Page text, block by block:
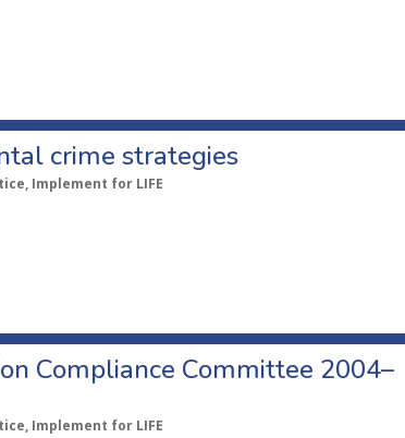
crime strategies
Implement for LIFE
Compliance Committee 2004–
Implement for LIFE